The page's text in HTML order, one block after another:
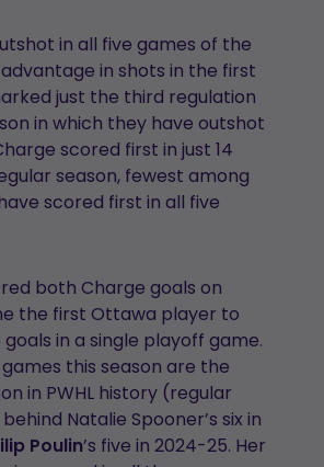
in all five games of the
in shots in the first
just the third regulation
in which they have outshot
scored first in just 14
season, fewest among
scored first in all five
both Charge goals on
the first Ottawa player to
in a single playoff game.
this season are the
in PWHL history (regular
Natalie Spooner’s six in
Poulin’s five in 2024-25. Her